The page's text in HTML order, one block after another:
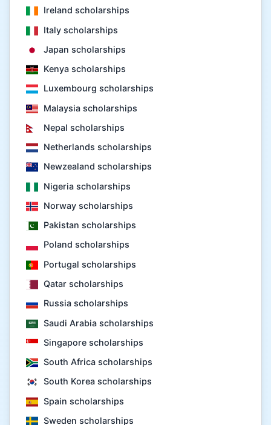
Ireland scholarships
Italy scholarships
Japan scholarships
Kenya scholarships
Luxembourg scholarships
Malaysia scholarships
Nepal scholarships
Netherlands scholarships
Newzealand scholarships
Nigeria scholarships
Norway scholarships
Pakistan scholarships
Poland scholarships
Portugal scholarships
Qatar scholarships
Russia scholarships
Saudi Arabia scholarships
Singapore scholarships
South Africa scholarships
South Korea scholarships
Spain scholarships
Sweden scholarships